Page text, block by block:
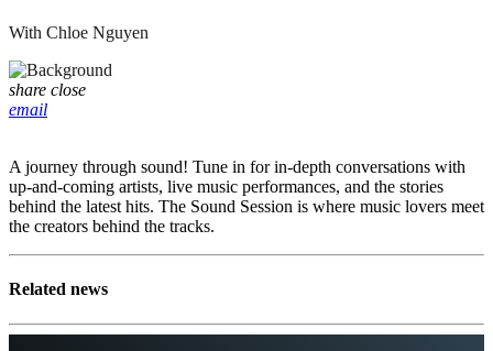
With Chloe Nguyen
share close
email
A journey through sound! Tune in for in-depth conversations with
up-and-coming artists, live music performances, and the stories
behind the latest hits. The Sound Session is where music lovers meet
the creators behind the tracks.
Related news